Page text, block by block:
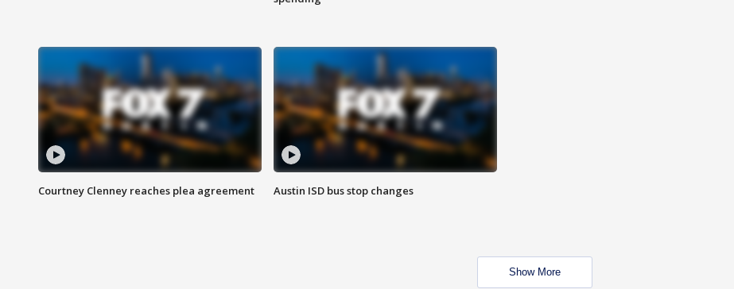
Courtney Clenney reaches plea agreement Austin ISD bus stop changes
Show More